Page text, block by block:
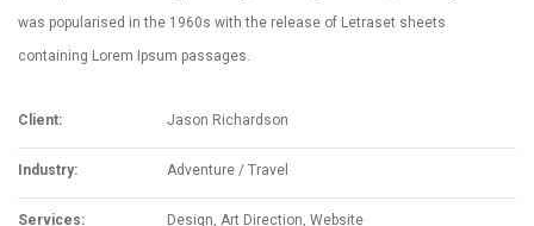
was popularised in the 1960s with the release of Letraset sheets
containing Lorem Ipsum passages.
Client: Jason Richardson
Industry: Adventure / Travel
Services: Design, Art Direction, Website